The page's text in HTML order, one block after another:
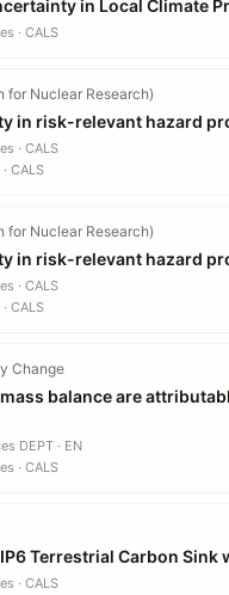
in Local Climate
· CALS
for Nuclear Research)
in risk-relevant hazard
· CALS
CALS
for Nuclear Research)
in risk-relevant hazard
· CALS
CALS
Change
balance are
DEPT · EN
· CALS
Terrestrial Carbon Sink
· CALS